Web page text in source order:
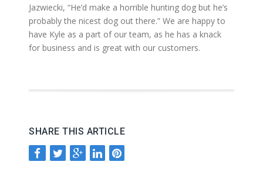
Jazwiecki, “He’d make a horrible hunting dog but he’s
probably the nicest dog out there.” We are happy to
have Kyle as a part of our team, as he has a knack
for business and is great with our customers.
SHARE THIS ARTICLE